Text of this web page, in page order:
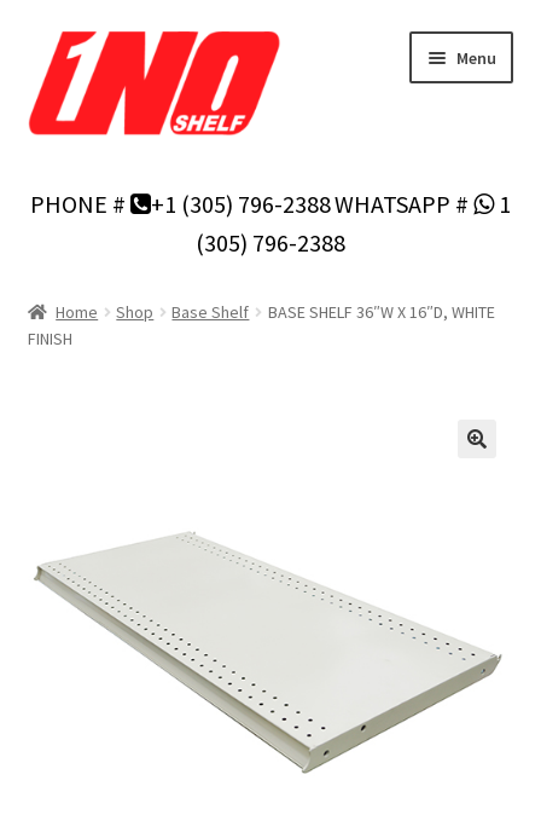
Skip
to
navigation
Skip
to
content
Menu
Gondola Configurator Tool©
My Account
Online Returns Policy
PHONE # +1 (305) 796-2388WHATSAPP #
1
(305) 796-2388
Home Shop Base Shelf
BASE SHELF 36″W X 16″D, WHITE
FINISH